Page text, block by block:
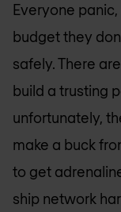
Everyone
budget they
safely. There
build a trusting
unfortunately,
make a buck
to get
ship network